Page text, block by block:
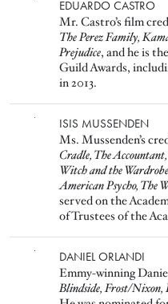
EDUARDO CASTRO
Mr. Castro’s film
The Perez Family,
Prejudice, and he is
Guild Awards,
in 2013.
ISIS MUSSENDEN
Ms. Mussenden’s
Cradle, The
Witch and the Wardrobe
American Psycho, The
served on the
of Trustees of the
DANIEL ORLANDI
Emmy-winning
Blindside, Frost/Nixon,